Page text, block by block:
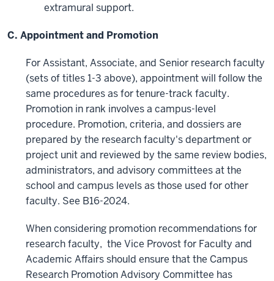
extramural support.
C. Appointment and Promotion
For Assistant, Associate, and Senior research faculty
(sets of titles 1-3 above), appointment will follow the
same procedures as for tenure-track faculty.
Promotion in rank involves a campus-level
procedure. Promotion, criteria, and dossiers are
prepared by the research faculty's department or
project unit and reviewed by the same review bodies,
administrators, and advisory committees at the
school and campus levels as those used for other
faculty. See B16-2024.
When considering promotion recommendations for
research faculty, the Vice Provost for Faculty and
Academic Affairs should ensure that the Campus
Research Promotion Advisory Committee has